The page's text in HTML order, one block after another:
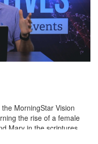
MorningStar Vision
the rise of a female
Mary in the scriptures.